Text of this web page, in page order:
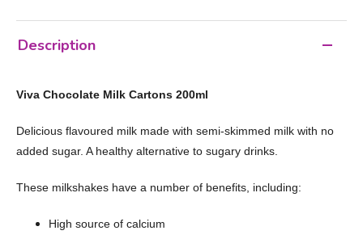
Description
Viva Chocolate Milk Cartons 200ml
Delicious flavoured milk made with semi-skimmed milk with no
added sugar. A healthy alternative to sugary drinks.
These milkshakes have a number of benefits, including:
High source of calcium